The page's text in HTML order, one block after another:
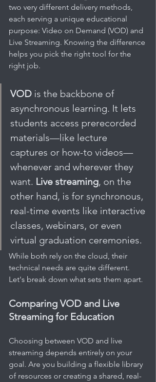
two very different delivery methods,
each serving a unique educational
purpose: Video on Demand (VOD) and
Live Streaming. Knowing the difference
helps you pick the right tool for the
right job.
VOD is the backbone of
asynchronous learning. It lets
students access prerecorded
materials—like lecture
captures or how-to videos—
whenever and wherever they
want. Live streaming, on the
other hand, is for synchronous,
real-time events like interactive
classes, webinars, or even
virtual graduation ceremonies.
While both rely on the cloud, their
technical needs are quite different.
Let's break down what sets them apart.
Comparing VOD and Live
Streaming for Education
Choosing between VOD and live
streaming depends entirely on your
goal. Are you building a flexible library
of resources or creating a shared, real-